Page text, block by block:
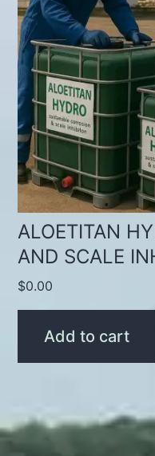
ALOETITAN
AND SCALE
$0.00
Add to cart